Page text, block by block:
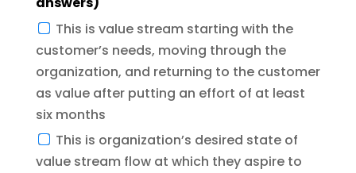
This is value stream starting with the
customer’s needs, moving through the
organization, and returning to the customer
as value after putting an effort of at least
six months
This is organization’s desired state of
value stream flow at which they aspire to